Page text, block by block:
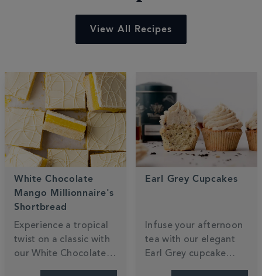
View All Recipes
White Chocolate
Mango Millionnaire's
Shortbread
Experience a tropical
twist on a classic with
our White Chocolate
Earl Grey Cupcakes
Infuse your afternoon
tea with our elegant
Earl Grey cupcake